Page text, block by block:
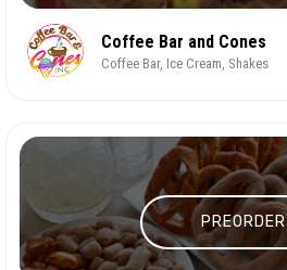
Coffee Bar and Cones
Coffee Bar, Ice Cream, Shakes
PREORDER